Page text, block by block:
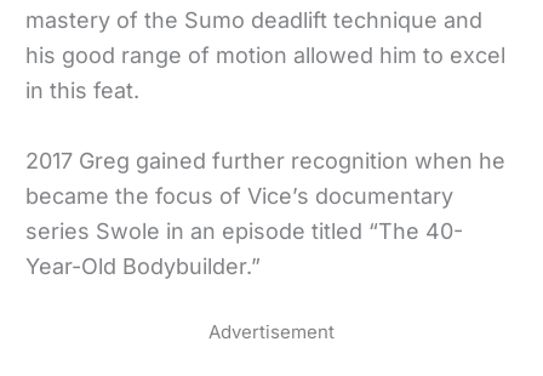
mastery of the Sumo deadlift technique and
his good range of motion allowed him to excel
in this feat.
2017 Greg gained further recognition when he
became the focus of Vice’s documentary
series Swole in an episode titled “The 40-
Year-Old Bodybuilder.”
Advertisement